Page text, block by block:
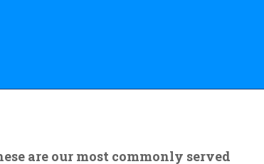
are our most commonly served